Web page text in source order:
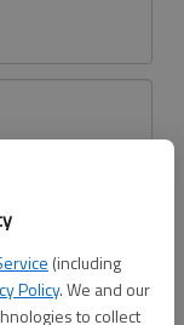
(including
Policy. We and our
to collect